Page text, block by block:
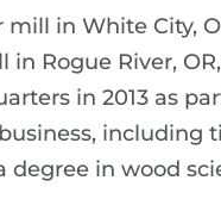
in White City,
Rogue River,
in 2013 as
including
degree in wood